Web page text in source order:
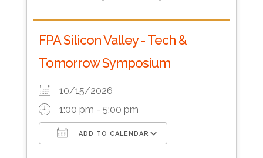
FPA Silicon Valley - Tech &
Tomorrow Symposium
10/15/2026
1:00 pm - 5:00 pm
ADD TO CALENDAR